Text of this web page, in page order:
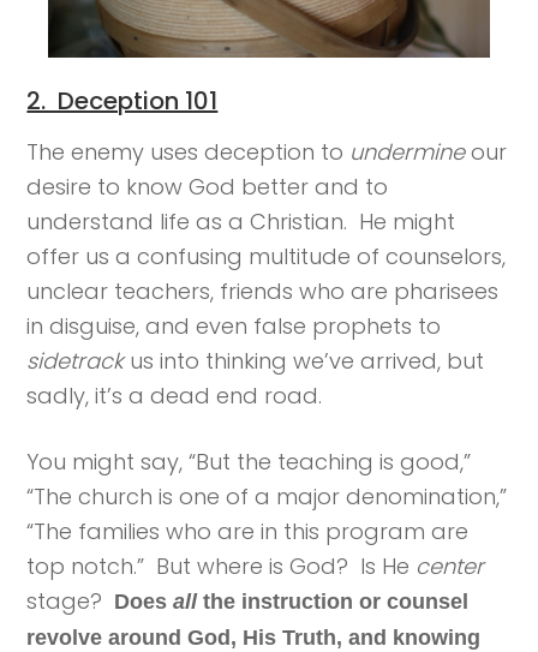
2. Deception 101
The enemy uses deception to undermineour
desire to know God better and to
understand life as a Christian. He might
offer us a confusing multitude of counselors,
unclear teachers, friends who are pharisees
in disguise, and even false prophets to
sidetrackus into thinking we’ve arrived, but
sadly, it’s a dead end road.
You might say, “But the teaching is good,”
“The church is one of a major denomination,”
“The families who are in this program are
top notch.” But where is God? Is He center
stage? Doesallthe instruction or counsel
revolve around God, His Truth, and knowing